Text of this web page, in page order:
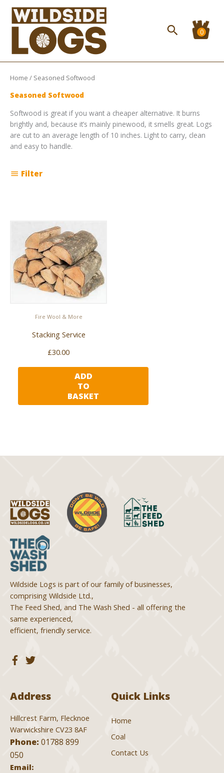
Skip
content
Search
Home / Seasoned Softwood
Seasoned Softwood
Softwood is great if you want a cheaper alternative. It burns
brightly and, because it’s mainly pinewood, it smells great. Logs
are cut to an average length of 10 inches. Light to carry, clean
and easy to handle.
Filter
Fire Wool & More
Stacking Service
£30.00
ADD
TO
BASKET
Wildside Logs is part of our family of businesses,
comprising Wildside Ltd.,
The Feed Shed, and The Wash Shed - all offering the
same experienced,
efficient, friendly service.
Address
Hillcrest Farm, Flecknoe
Warwickshire CV23 8AF
Phone: 01788 899
050
Email:
Quick Links
Home
Coal
Contact Us